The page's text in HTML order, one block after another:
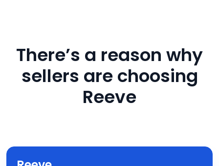
There’s a reason why
sellers are choosing
Reeve